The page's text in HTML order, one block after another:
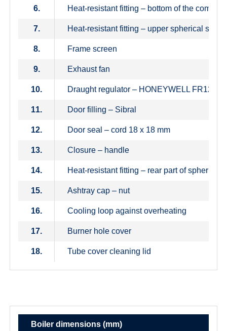
6. Heat-resistant fitting – bottom of the
7. Heat-resistant fitting – upper spherical space
8. Frame screen
9. Exhaust fan
10. Draught regulator – HONEYWELL FR124
11. Door filling – Sibral
12. Door seal – cord 18 x 18 mm
13. Closure – handle
14. Heat-resistant fitting – rear part of spherical
15. Ashtray cap – nut
16. Cooling loop against overheating
17. Burner hole cover
18. Tube cover cleaning lid
Boiler dimensions (mm)